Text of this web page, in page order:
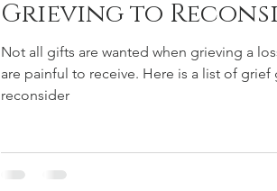
Grieving to
Not all gifts are wanted when grieving a
are painful to receive. Here is a list of grief
reconsider